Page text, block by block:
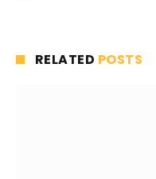
RELATED POSTS